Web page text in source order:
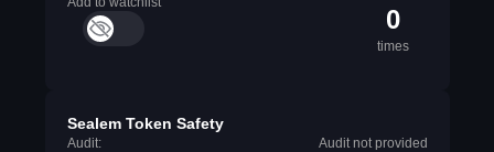
0
times
Sealem Token Safety
Audit:
Audit not provided